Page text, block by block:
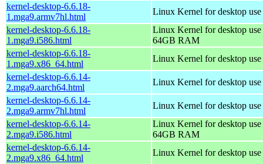
kernel-desktop-6.6.18-
1.mga9.armv7hl.html
Linux Kernel for desktop
kernel-desktop-6.6.18-
1.mga9.i586.html
Linux Kernel for desktop
64GB RAM
kernel-desktop-6.6.18-
1.mga9.x86_64.html
Linux Kernel for desktop
kernel-desktop-6.6.14-
2.mga9.aarch64.html
Linux Kernel for desktop
kernel-desktop-6.6.14-
2.mga9.armv7hl.html
Linux Kernel for desktop
kernel-desktop-6.6.14-
2.mga9.i586.html
Linux Kernel for desktop
64GB RAM
kernel-desktop-6.6.14-
2.mga9.x86_64.html
Linux Kernel for desktop